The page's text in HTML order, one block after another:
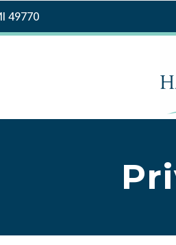
49770